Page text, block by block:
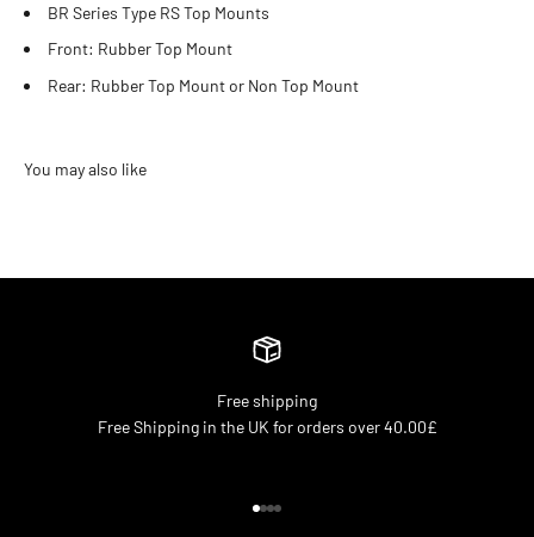
BR Series Type RS Top Mounts
Front: Rubber Top Mount
Rear: Rubber Top Mount or Non Top Mount
Free shipping
Free Shipping in the UK for orders over 40.00£